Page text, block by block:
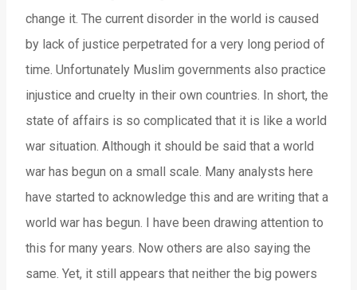
change it. The current disorder in the world is caused
by lack of justice perpetrated for a very long period of
time. Unfortunately Muslim governments also practice
injustice and cruelty in their own countries. In short, the
state of affairs is so complicated that it is like a world
war situation. Although it should be said that a world
war has begun on a small scale. Many analysts here
have started to acknowledge this and are writing that a
world war has begun. I have been drawing attention to
this for many years. Now others are also saying the
same. Yet, it still appears that neither the big powers